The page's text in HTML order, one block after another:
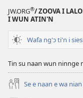
JW.ORG®/ ZOOVA I
I WUN ATIN'N
Wafa ng'ɔ ti'n i
Tin su naan wun ninnge
Se e naan e wa